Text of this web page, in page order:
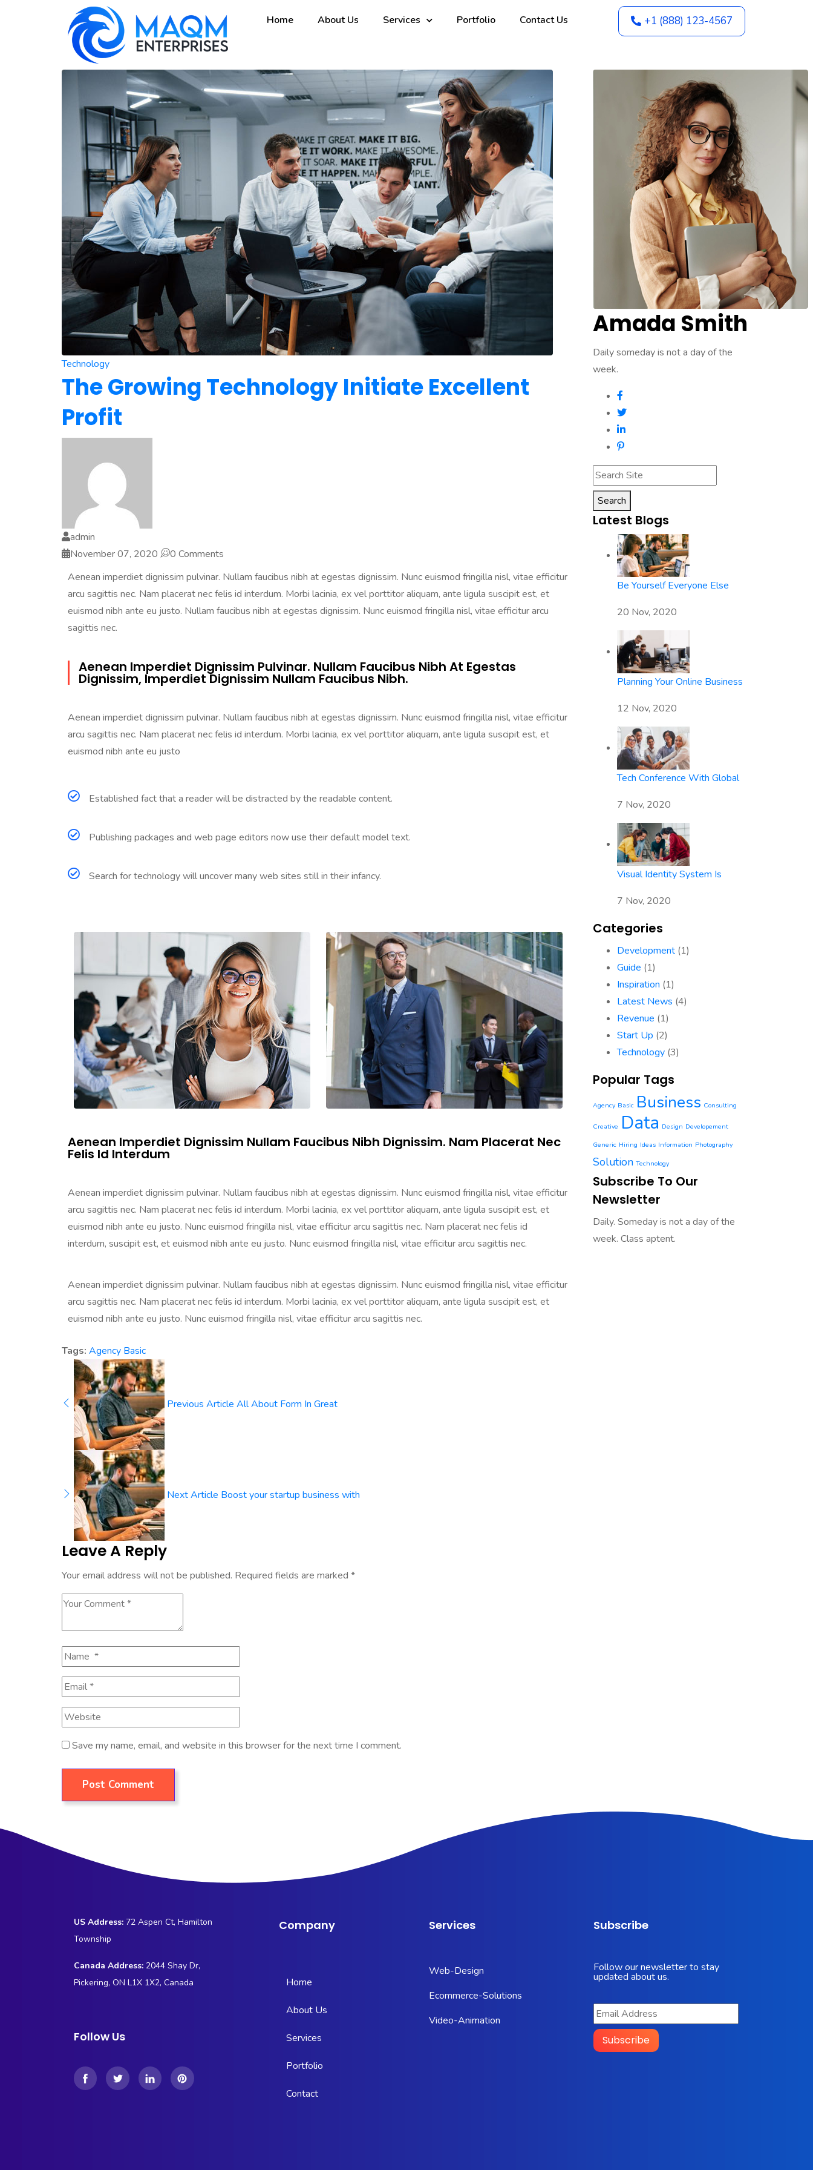
Home About Us Services Portfolio Contact Us +1 (888) 123-4567
Technology
The Growing Technology Initiate Excellent
Profit
admin
November 07, 2020
0 Comments
Aenean imperdiet dignissim pulvinar. Nullam faucibus nibh at egestas dignissim. Nunc euismod fringilla nisl, vitae efficitur
arcu sagittis nec. Nam placerat nec felis id interdum. Morbi lacinia, ex vel porttitor aliquam, ante ligula suscipit est, et
euismod nibh ante eu justo. Nullam faucibus nibh at egestas dignissim. Nunc euismod fringilla nisl, vitae efficitur arcu
sagittis nec.
Aenean Imperdiet Dignissim Pulvinar. Nullam Faucibus Nibh At Egestas
Dignissim, Imperdiet Dignissim Nullam Faucibus Nibh.
Aenean imperdiet dignissim pulvinar. Nullam faucibus nibh at egestas dignissim. Nunc euismod fringilla nisl, vitae efficitur
arcu sagittis nec. Nam placerat nec felis id interdum. Morbi lacinia, ex vel porttitor aliquam, ante ligula suscipit est, et
euismod nibh ante eu justo
Established fact that a reader will be distracted by the readable content.
Publishing packages and web page editors now use their default model text.
Search for technology will uncover many web sites still in their infancy.
Aenean Imperdiet Dignissim Nullam Faucibus Nibh Dignissim. Nam Placerat Nec
Felis Id Interdum
Aenean imperdiet dignissim pulvinar. Nullam faucibus nibh at egestas dignissim. Nunc euismod fringilla nisl, vitae efficitur
arcu sagittis nec. Nam placerat nec felis id interdum. Morbi lacinia, ex vel porttitor aliquam, ante ligula suscipit est, et
euismod nibh ante eu justo. Nunc euismod fringilla nisl, vitae efficitur arcu sagittis nec. Nam placerat nec felis id
interdum, suscipit est, et euismod nibh ante eu justo. Nunc euismod fringilla nisl, vitae efficitur arcu sagittis nec.
Aenean imperdiet dignissim pulvinar. Nullam faucibus nibh at egestas dignissim. Nunc euismod fringilla nisl, vitae efficitur
arcu sagittis nec. Nam placerat nec felis id interdum. Morbi lacinia, ex vel porttitor aliquam, ante ligula suscipit est, et
euismod nibh ante eu justo. Nunc euismod fringilla nisl, vitae efficitur arcu sagittis nec.
Tags: Agency Basic
Previous Article All About Form In Great
Next Article Boost your startup business with
Leave A Reply
Your email address will not be published. Required fields are marked *
Save my name, email, and website in this browser for the next time I comment.
Post Comment
Amada Smith
Daily someday is not a day of the
week.
Search
Latest Blogs
Be Yourself Everyone Else
20 Nov, 2020
Planning Your Online Business
12 Nov, 2020
Tech Conference With Global
7 Nov, 2020
Visual Identity System Is
7 Nov, 2020
Categories
Development(1)
Guide (1)
Inspiration (1)
Latest News (4)
Revenue (1)
Start Up (2)
Technology(3)
Popular Tags
Agency Basic Business Consulting
Creative Data Design Developement
Generic Hiring Ideas Information Photography
Solution Technology
Subscribe To Our
Newsletter
Daily. Someday is not a day of the
week. Class aptent.
US Address: 72 Aspen Ct, Hamilton
Township
Canada Address: 2044 Shay Dr,
Pickering, ON L1X 1X2, Canada
Follow Us
Company
Home
About Us
Services
Portfolio
Contact
Services
Web-Design
Ecommerce-Solutions
Video-Animation
Subscribe
Follow our newsletter to stay
updated about us.